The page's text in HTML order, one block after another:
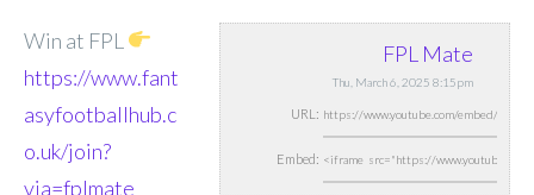
FPL Mate
Thu, March 6, 2025 8:15pm
URL:
Embed:
Win at FPL
https://www.fant
asyfootballhub.c
o.uk/join?
via=fplmate